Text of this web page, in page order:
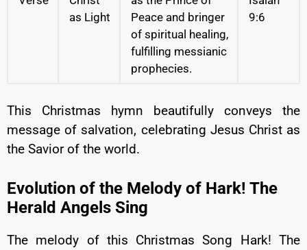
as Light
Peace and bringer
of spiritual healing,
fulfilling messianic
prophecies.
9:6
This Christmas hymn beautifully conveys the
message of salvation, celebrating Jesus Christ as
the Savior of the world.
Evolution of the Melody of Hark! The
Herald Angels Sing
The melody of this Christmas Song Hark! The